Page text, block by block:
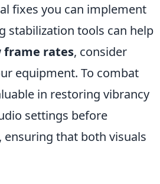
fixes you can implement
stabilization tools can help
frame rates, consider
equipment. To combat
in restoring vibrancy
settings before
, ensuring that both visuals